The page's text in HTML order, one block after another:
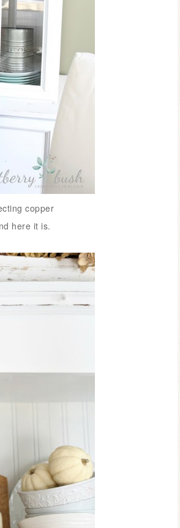
copper
here it is.